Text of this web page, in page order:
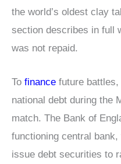
the world’s oldest clay
section describes in full
was not repaid.
To finance future
national debt during the
match. The Bank of
functioning central
issue debt securities to